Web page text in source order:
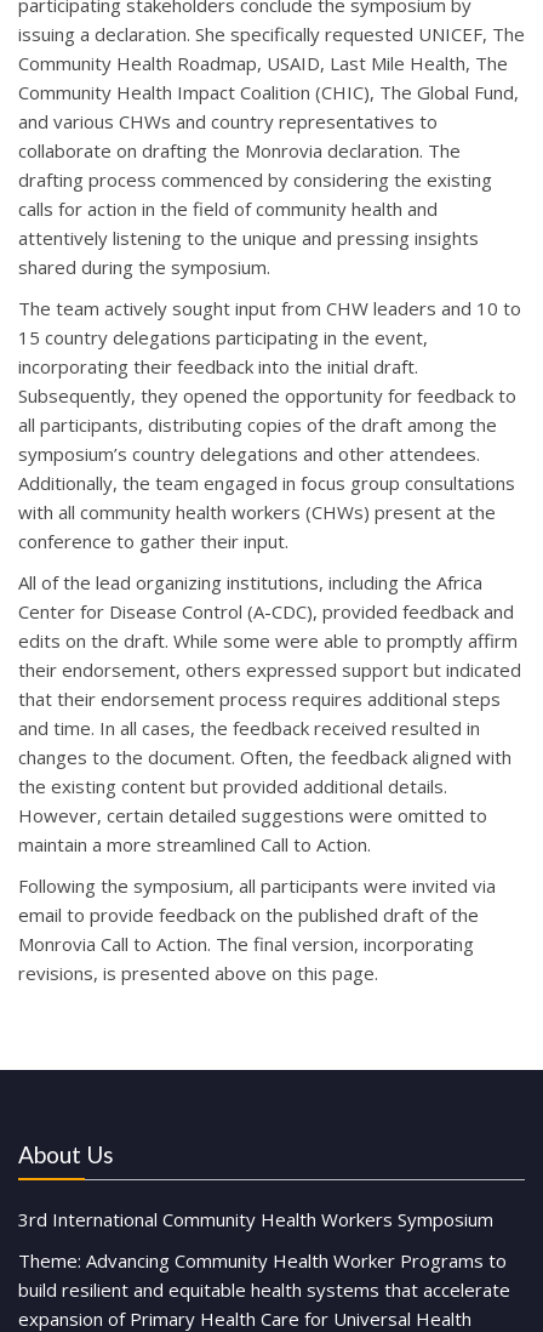
participating stakeholders conclude the symposium by
issuing a declaration. She specifically requested UNICEF, The
Community Health Roadmap, USAID, Last Mile Health, The
Community Health Impact Coalition (CHIC), The Global Fund,
and various CHWs and country representatives to
collaborate on drafting the Monrovia declaration. The
drafting process commenced by considering the existing
calls for action in the field of community health and
attentively listening to the unique and pressing insights
shared during the symposium.
The team actively sought input from CHW leaders and 10 to
15 country delegations participating in the event,
incorporating their feedback into the initial draft.
Subsequently, they opened the opportunity for feedback to
all participants, distributing copies of the draft among the
symposium’s country delegations and other attendees.
Additionally, the team engaged in focus group consultations
with all community health workers (CHWs) present at the
conference to gather their input.
All of the lead organizing institutions, including the Africa
Center for Disease Control (A-CDC), provided feedback and
edits on the draft. While some were able to promptly affirm
their endorsement, others expressed support but indicated
that their endorsement process requires additional steps
and time. In all cases, the feedback received resulted in
changes to the document. Often, the feedback aligned with
the existing content but provided additional details.
However, certain detailed suggestions were omitted to
maintain a more streamlined Call to Action.
Following the symposium, all participants were invited via
email to provide feedback on the published draft of the
Monrovia Call to Action. The final version, incorporating
revisions, is presented above on this page.
About Us
3rd International Community Health Workers Symposium
Theme: Advancing Community Health Worker Programs to
build resilient and equitable health systems that accelerate
expansion of Primary Health Care for Universal Health